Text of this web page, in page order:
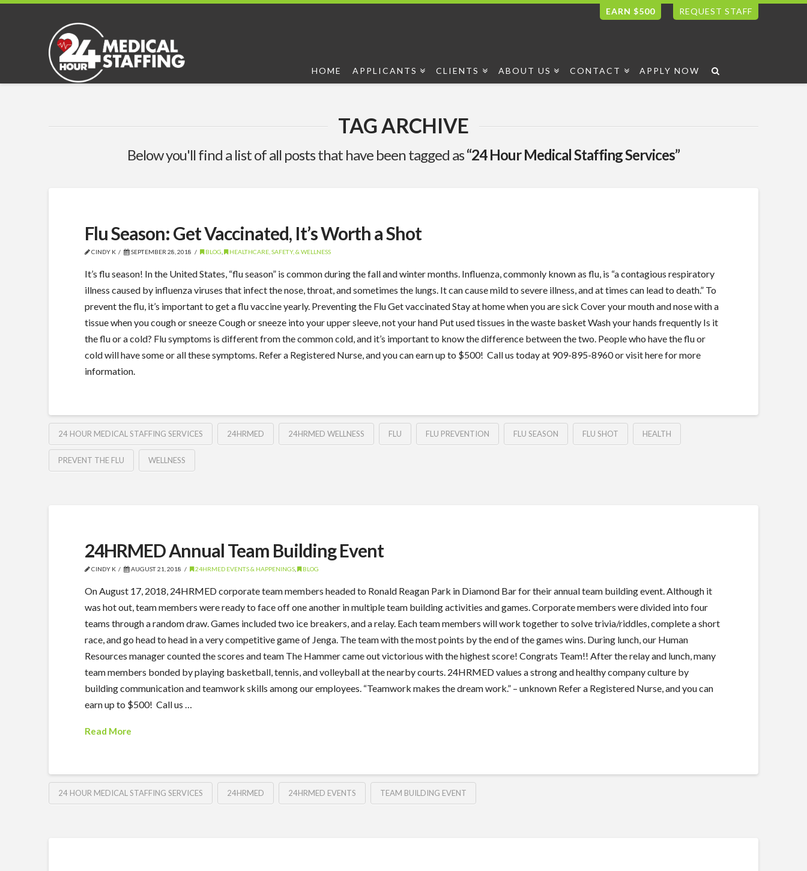
REQUEST STAFF
EARN $500
HOME APPLICANTS CLIENTS ABOUT US CONTACT APPLY NOW
TAG ARCHIVE
Below you'll find a list of all posts that have been tagged as“24 Hour Medical Staffing Services”
Flu Season: Get Vaccinated, It’s Worth a Shot
CINDY K SEPTEMBER 28, 2018 BLOG , HEALTHCARE, SAFETY, & WELLNESS
It’s flu season! In the United States, “flu season” is common during the fall and winter months. Influenza, commonly known as flu, is “a contagious respiratory
illness caused by influenza viruses that infect the nose, throat, and sometimes the lungs. It can cause mild to severe illness, and at times can lead to death.” To
prevent the flu, it’s important to get a flu vaccine yearly. Preventing the Flu Get vaccinated Stay at home when you are sick Cover your mouth and nose with a
tissue when you cough or sneeze Cough or sneeze into your upper sleeve, not your hand Put used tissues in the waste basket Wash your hands frequently Is it
the flu or a cold? Flu symptoms is different from the common cold, and it’s important to know the difference between the two. People who have the flu or
cold will have some or all these symptoms. Refer a Registered Nurse, and you can earn up to $500! Call us today at 909-895-8960 or visit here for more
information.
24 HOUR MEDICAL STAFFING SERVICES 24HRMED 24HRMED WELLNESS FLU FLU PREVENTION FLU SEASON FLU SHOT HEALTH
PREVENT THE FLU WELLNESS
24HRMED Annual Team Building Event
CINDY K AUGUST 21, 2018 24HRMED EVENTS & HAPPENINGS, BLOG
On August 17, 2018, 24HRMED corporate team members headed to Ronald Reagan Park in Diamond Bar for their annual team building event. Although it
was hot out, team members were ready to face off one another in multiple team building activities and games. Corporate members were divided into four
teams through a random draw. Games included two ice breakers, and a relay. Each team members will work together to solve trivia/riddles, complete a short
race, and go head to head in a very competitive game of Jenga. The team with the most points by the end of the games wins. During lunch, our Human
Resources manager counted the scores and team The Hammer came out victorious with the highest score! Congrats Team!! After the relay and lunch, many
team members bonded by playing basketball, tennis, and volleyball at the nearby courts. 24HRMED values a strong and healthy company culture by
building communication and teamwork skills among our employees. “Teamwork makes the dream work.” – unknown Refer a Registered Nurse, and you can
earn up to $500! Call us …
Read More
24 HOUR MEDICAL STAFFING SERVICES 24HRMED 24HRMED EVENTS TEAM BUILDING EVENT